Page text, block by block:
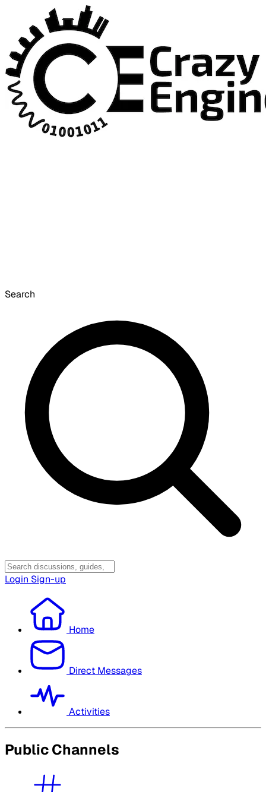
Search
Login Sign-up
Home
Direct Messages
Activities
Public Channels